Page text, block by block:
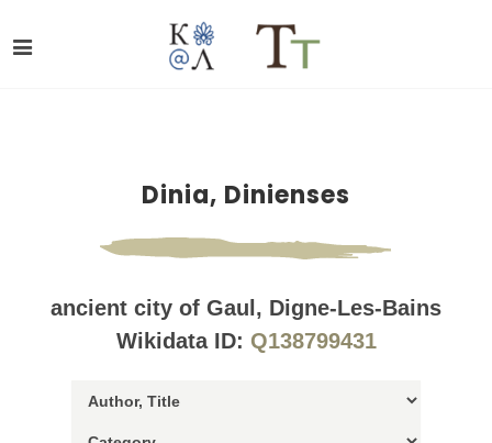
Dinia, Dinienses
ancient city of Gaul, Digne-Les-Bains
Wikidata ID: Q138799431